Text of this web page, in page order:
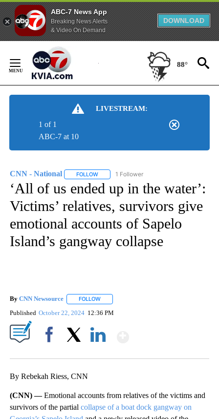
ABC-7 News App
Breaking News Alerts
& Video On Demand
DOWNLOAD
Content
88°
LIVESTREAM:
ABC-7 at 10
1 of 1
CNN - National FOLLOW FOLLOW "CNN - NATIONAL" TO RECEIVE
1 Follower
‘All of us ended up in the water’:
Victims’ relatives, survivors give
emotional accounts of Sapelo
Island’s gangway collapse
By CNN Newsource FOLLOW
Published October 22, 2024 12:36 PM
By Rebekah Riess, CNN
(CNN) —Emotional accounts from relatives of the victims and
survivors of the partial collapse of a boat dock gangway on